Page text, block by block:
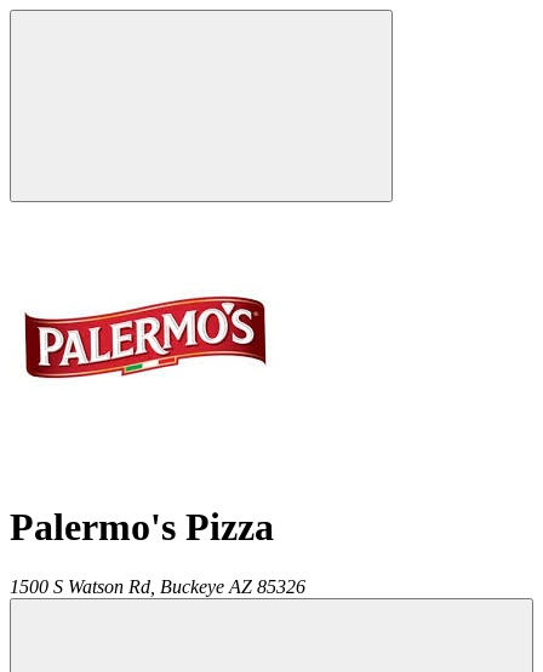
Palermo's Pizza
1500 S Watson Rd, Buckeye AZ 85326